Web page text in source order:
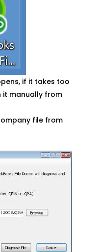
if it takes too
it manually from
file from